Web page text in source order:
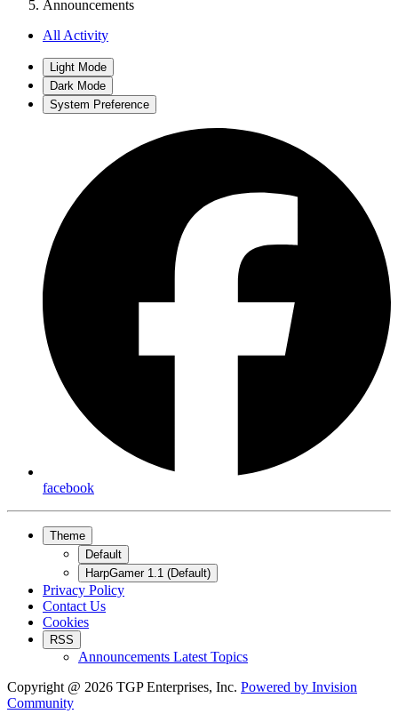
Announcements
All Activity
Light Mode
Dark Mode
System Preference
facebook
Theme
Default
HarpGamer 1.1 (Default)
Privacy Policy
Contact Us
Cookies
RSS
Announcements Latest Topics
Copyright @ 2026 TGP Enterprises, Inc. Powered by Invision
Community